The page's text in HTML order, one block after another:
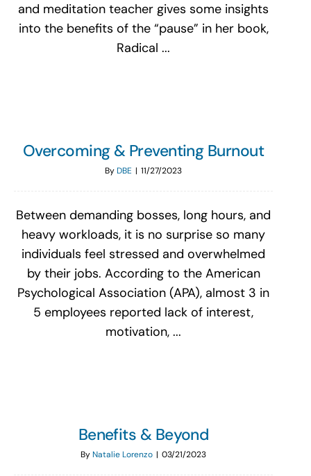
and meditation teacher gives some insights
into the benefits of the “pause” in her book,
Radical ...
Overcoming & Preventing Burnout
ByDBE | 11/27/2023
Between demanding bosses, long hours, and
heavy workloads, it is no surprise so many
individuals feel stressed and overwhelmed
by their jobs. According to the American
Psychological Association (APA), almost 3 in
5 employees reported lack of interest,
motivation, ...
Benefits & Beyond
ByNatalie Lorenzo | 03/21/2023